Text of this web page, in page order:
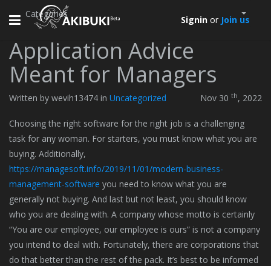
Toggle
navigation
Signin or Join us
Categories
Application Advice
Meant for Managers
Written by wevih13474 in Uncategorized Nov 30 th, 2022
Choosing the right software for the right job is a challenging
task for any woman. For starters, you must know what you are
buying. Additionally,
https://managesoft.info/2019/11/01/modern-business-
management-software you need to know what you are
generally not buying. And last but not least, you should know
who you are dealing with. A company whose motto is certainly
“You are our employee, our employee is ours” is not a company
you intend to deal with. Fortunately, there are corporations that
do that better than the rest of the pack. It’s best to be informed